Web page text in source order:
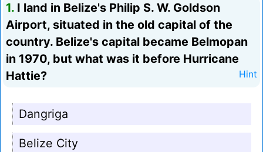
1. I land in Belize's Philip S. W. Goldson
Airport, situated in the old capital of the
country. Belize's capital became Belmopan
in 1970, but what was it before Hurricane
Hattie?
Hint
Dangriga
Belize City